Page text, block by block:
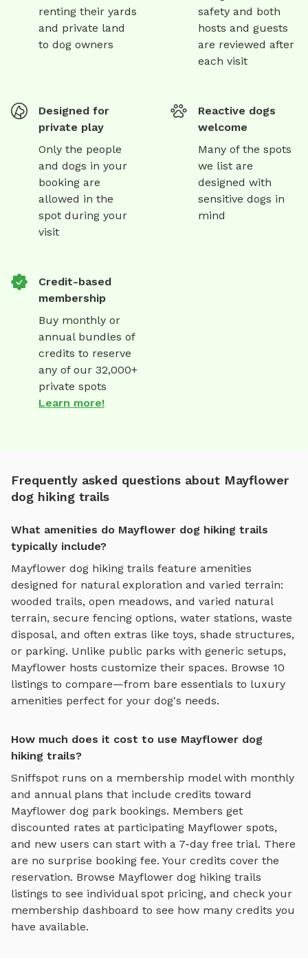
renting their yards
and private land
to dog owners
safety and both
hosts and guests
are reviewed after
each visit
Designed for
private play
Only the people
and dogs in your
booking are
allowed in the
spot during your
visit
Reactive dogs
welcome
Many of the spots
we list are
designed with
sensitive dogs in
mind
Credit-based
membership
Buy monthly or
annual bundles of
credits to reserve
any of our 32,000+
private spots
Learn more!
Frequently asked questions about Mayflower
dog hiking trails
What amenities do Mayflower dog hiking trails
typically include?
Mayflower dog hiking trails feature amenities
designed for natural exploration and varied terrain:
wooded trails, open meadows, and varied natural
terrain, secure fencing options, water stations, waste
disposal, and often extras like toys, shade structures,
or parking. Unlike public parks with generic setups,
Mayflower hosts customize their spaces. Browse 10
listings to compare—from bare essentials to luxury
amenities perfect for your dog's needs.
How much does it cost to use Mayflower dog
hiking trails?
Sniffspot runs on a membership model with monthly
and annual plans that include credits toward
Mayflower dog park bookings. Members get
discounted rates at participating Mayflower spots,
and new users can start with a 7-day free trial. There
are no surprise booking fee. Your credits cover the
reservation. Browse Mayflower dog hiking trails
listings to see individual spot pricing, and check your
membership dashboard to see how many credits you
have available.